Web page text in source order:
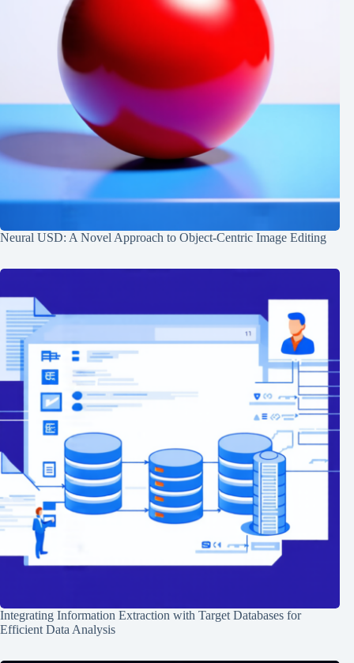
Neural USD: A Novel Approach to Object-Centric Image Editing
Integrating Information Extraction with Target Databases for
Efficient Data Analysis